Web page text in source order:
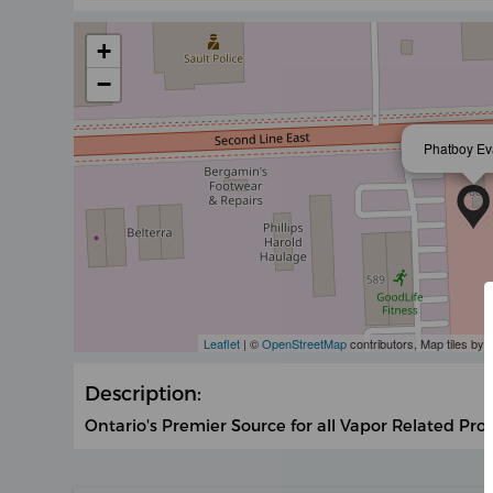
Phatboy
+
−
Leaflet| ©OpenStreetMapcontributors, Map tiles by
Description:
Ontario's Premier Source for all Vapor Related